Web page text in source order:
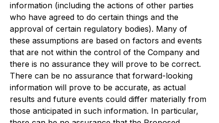
information (including the actions of other parties
who have agreed to do certain things and the
approval of certain regulatory bodies). Many of
these assumptions are based on factors and events
that are not within the control of the Company and
there is no assurance they will prove to be correct.
There can be no assurance that forward-looking
information will prove to be accurate, as actual
results and future events could differ materially from
those anticipated in such information. In particular,